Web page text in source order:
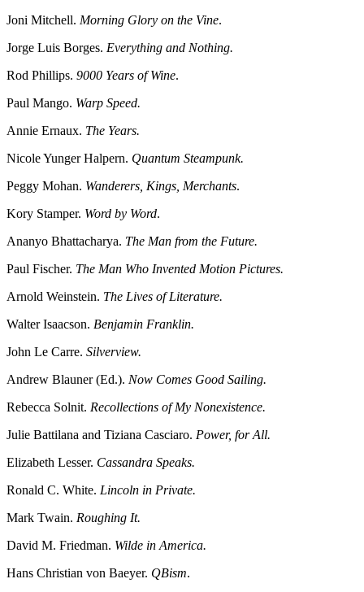
Joni Mitchell. Morning Glory on the Vine.
Jorge Luis Borges. Everything and Nothing.
Rod Phillips. 9000 Years of Wine.
Paul Mango. Warp Speed.
Annie Ernaux. The Years.
Nicole Yunger Halpern. Quantum Steampunk.
Peggy Mohan. Wanderers, Kings, Merchants.
Kory Stamper. Word by Word.
Ananyo Bhattacharya. The Man from the Future.
Paul Fischer. The Man Who Invented Motion Pictures.
Arnold Weinstein. The Lives of Literature.
Walter Isaacson. Benjamin Franklin.
John Le Carre. Silverview.
Andrew Blauner (Ed.). Now Comes Good Sailing.
Rebecca Solnit. Recollections of My Nonexistence.
Julie Battilana and Tiziana Casciaro. Power, for All.
Elizabeth Lesser. Cassandra Speaks.
Ronald C. White. Lincoln in Private.
Mark Twain. Roughing It.
David M. Friedman. Wilde in America.
Hans Christian von Baeyer. QBism.